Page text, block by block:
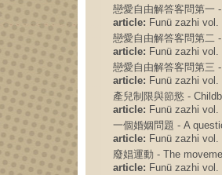
戀愛自由解答客問第一
article: Funü zazhi
戀愛自由解答客問第二
article: Funü zazhi
戀愛自由解答客問第三
article: Funü zazhi
產兒制限與節慾 -
article: Funü zazhi
一個婚姻問題 - A
article: Funü zazhi vol.
廢娼運動 - The
article: Funü zazhi vol.